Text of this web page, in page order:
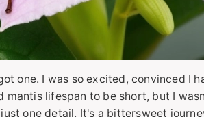
one. I was so excited, convinced I
mantis lifespan to be short, but I
one detail. It's a bittersweet